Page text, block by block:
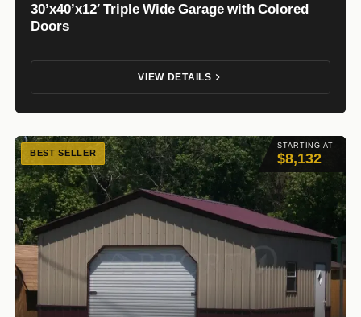
30’x40’x12′ Triple Wide Garage with Colored
Doors
VIEW DETAILS
STARTING AT
$8,132
BEST SELLER